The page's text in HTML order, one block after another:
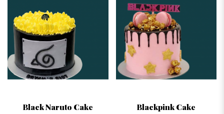
Black Naruto Cake Blackpink Cake